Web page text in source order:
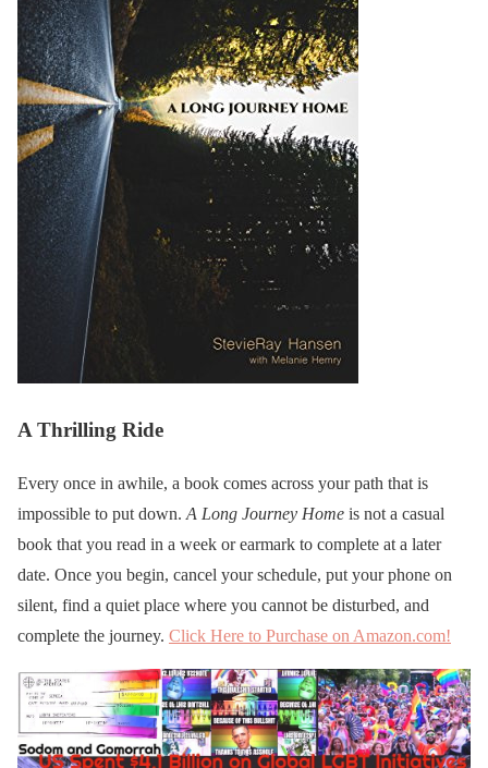
A Thrilling Ride
Every once in awhile, a book comes across your path that is
impossible to put down. A Long Journey Home is not a casual
book that you read in a week or earmark to complete at a later
date. Once you begin, cancel your schedule, put your phone on
silent, find a quiet place where you cannot be disturbed, and
complete the journey. Click Here to Purchase on Amazon.com!